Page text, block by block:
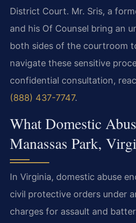
District Court. Mr. Sris, a
and his Of Counsel bring an
both sides of the courtroom
navigate these sensitive
confidential consultation,
(888) 437-7747.
What Domestic
Manassas Park,
In Virginia, domestic abuse
civil protective orders under
charges for assault and